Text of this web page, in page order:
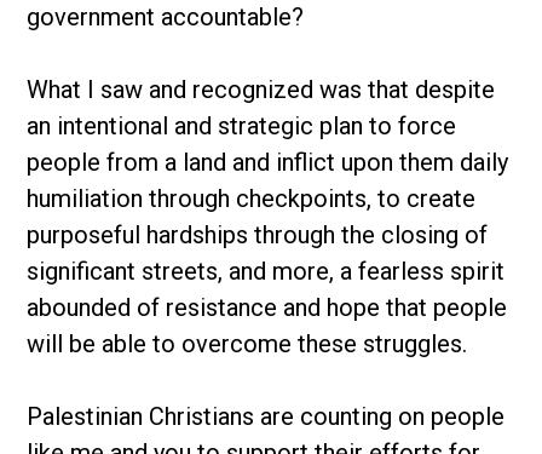
government accountable?
What I saw and recognized was that despite
an intentional and strategic plan to force
people from a land and inflict upon them daily
humiliation through checkpoints, to create
purposeful hardships through the closing of
significant streets, and more, a fearless spirit
abounded of resistance and hope that people
will be able to overcome these struggles.
Palestinian Christians are counting on people